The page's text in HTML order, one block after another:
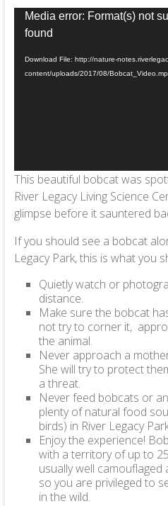
Video
Player
Media error: Format(s) not
found
Download File: http://nature-
content/uploads/2017/08/
This beautiful bobcat was
River Legacy Living Science
glimpse before it sauntered
If you should see a bobcat
Legacy Park, this is what you
Quietly watch or
distance.
Make sure the bobcat
not try to corner it,
the animal.
Never approach a
She will try to protect
a threat.
Never feed bobcats or
plenty of natural food
birds) in River Legacy
Enjoy the experience!
with a territory of up to
usually well
so you are privileged to
in the wild.